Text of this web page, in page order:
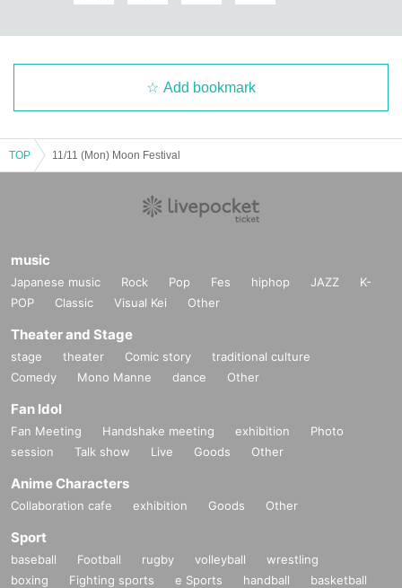
Add bookmark
TOP 11/11 (Mon) Moon Festival
music
Japanese music Rock Pop Fes hiphop JAZZ
K-
POP
Classic Visual Kei Other
Theater and Stage
stage theater Comic story
traditional culture
Comedy
Mono Manne dance Other
Fan Idol
Fan Meeting Handshake meeting exhibition
Photo
session
Talk show Live Goods Other
Anime Characters
Collaboration cafe exhibition Goods Other
Sport
baseball Football rugby volleyball
wrestling
boxing
Fighting sports e Sports handball
basketball